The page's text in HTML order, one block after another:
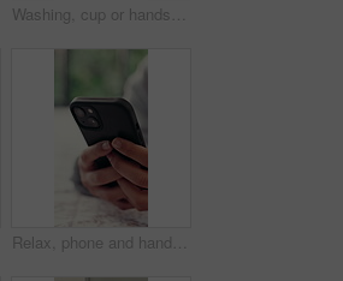
Washing, cup or hands with sponge at faucet by sink, scrub dirt and soap for hygiene practice. Gloves, home maintenance or housekeeper cleaning mug in kitchen, bubbles or foam to stop bacteria spread
Relax, phone and hands with woman in home for social media, communicate and connection. Online chat forum, contact and profile update with person in apartment for notification, app and scroll